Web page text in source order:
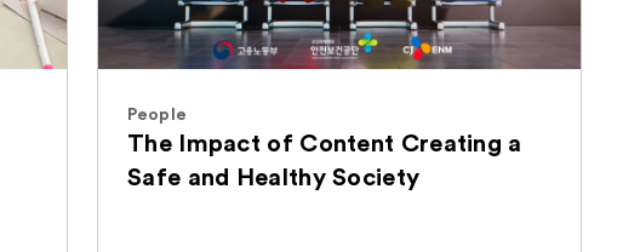
People
The Impact of Content Creating a
Safe and Healthy Society